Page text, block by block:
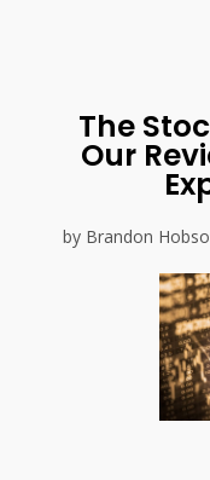
The
Our
by Brandon